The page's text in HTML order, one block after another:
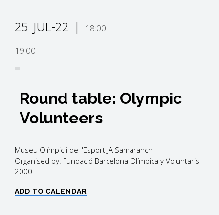
25 JUL-22
18:00
19:00
Round table: Olympic
Volunteers
Museu Olímpic i de l'Esport JA Samaranch
Organised by: Fundació Barcelona Olímpica y Voluntaris
2000
ADD TO CALENDAR